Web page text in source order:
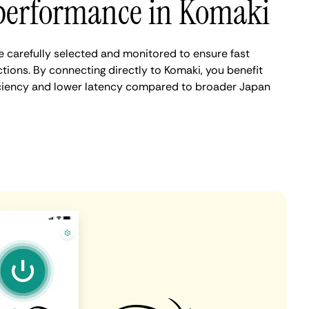
in Komaki
carefully selected and monitored to ensure fast
By connecting directly to Komaki, you benefit
and lower latency compared to broader Japan